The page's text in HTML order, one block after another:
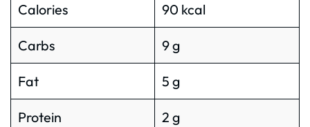
Calories 90 kcal
Carbs 9 g
Fat 5 g
Protein 2 g